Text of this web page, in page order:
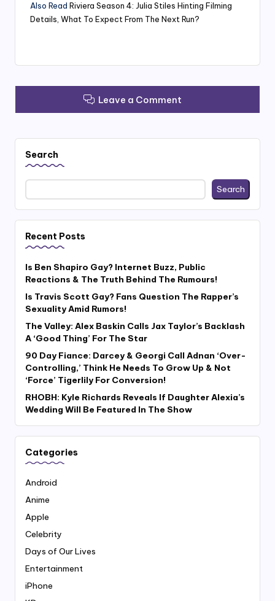
Also Read Riviera Season 4: Julia Stiles Hinting Filming
Details, What To Expect From The Next Run?
Leave a Comment
Search
Search
Recent Posts
Is Ben Shapiro Gay? Internet Buzz, Public
Reactions & The Truth Behind The Rumours!
Is Travis Scott Gay? Fans Question The Rapper’s
Sexuality Amid Rumors!
The Valley: Alex Baskin Calls Jax Taylor’s Backlash
A ‘Good Thing’ For The Star
90 Day Fiance: Darcey & Georgi Call Adnan ‘Over-
Controlling,’ Think He Needs To Grow Up & Not
‘Force’ Tigerlily For Conversion!
RHOBH: Kyle Richards Reveals If Daughter Alexia’s
Wedding Will Be Featured In The Show
Categories
Android
Anime
Apple
Celebrity
Days of Our Lives
Entertainment
iPhone